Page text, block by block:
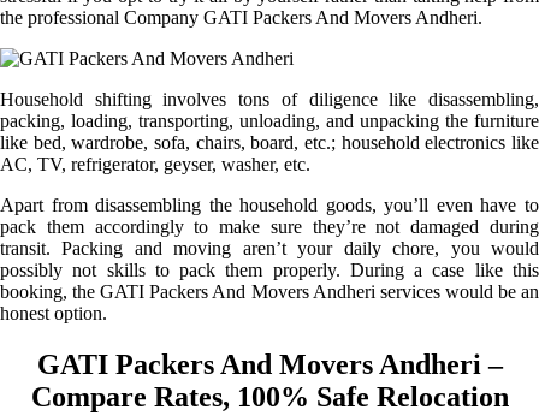
the professional Company GATI Packers And Movers Andheri.
Household shifting involves tons of diligence like disassembling,
packing, loading, transporting, unloading, and unpacking the furniture
like bed, wardrobe, sofa, chairs, board, etc.; household electronics like
AC, TV, refrigerator, geyser, washer, etc.
Apart from disassembling the household goods, you’ll even have to
pack them accordingly to make sure they’re not damaged during
transit. Packing and moving aren’t your daily chore, you would
possibly not skills to pack them properly. During a case like this
booking, the GATI Packers And Movers Andheri services would be an
honest option.
GATI Packers And Movers Andheri –
Compare Rates, 100% Safe Relocation